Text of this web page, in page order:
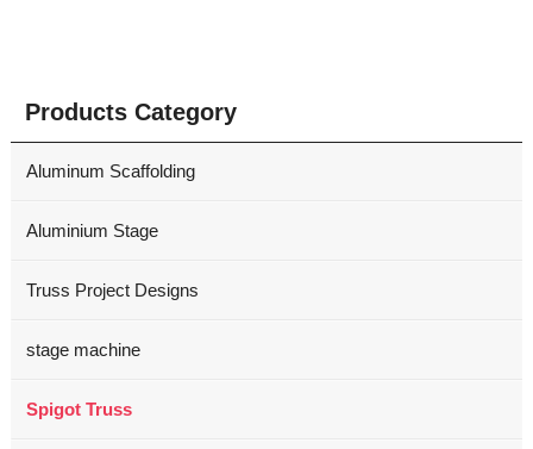
Products Category
Aluminum Scaffolding
Aluminium Stage
Truss Project Designs
stage machine
Spigot Truss